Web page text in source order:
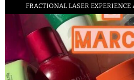
FRACTIONAL LASER EXPERIENCE